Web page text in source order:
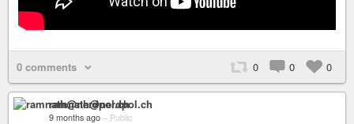
0 comments 0 0 0
ramnath@nerdpol.ch
9 months ago – Public